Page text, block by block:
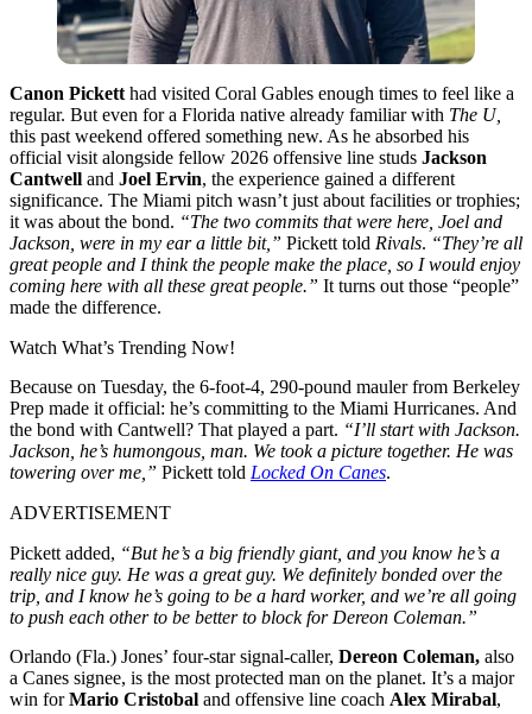
Canon Pickett had visited Coral Gables enough times to feel like a
regular. But even for a Florida native already familiar with The U,
this past weekend offered something new. As he absorbed his
official visit alongside fellow 2026 offensive line studs Jackson
Cantwell and Joel Ervin, the experience gained a different
significance. The Miami pitch wasn’t just about facilities or trophies;
it was about the bond. “The two commits that were here, Joel and
Jackson, were in my ear a little bit,” Pickett told Rivals. “They’re all
great people and I think the people make the place, so I would enjoy
coming here with all these great people.” It turns out those “people”
made the difference.
Watch What’s Trending Now!
Because on Tuesday, the 6-foot-4, 290-pound mauler from Berkeley
Prep made it official: he’s committing to the Miami Hurricanes. And
the bond with Cantwell? That played a part. “I’ll start with Jackson.
Jackson, he’s humongous, man. We took a picture together. He was
towering over me,” Pickett told Locked On Canes.
ADVERTISEMENT
Pickett added, “But he’s a big friendly giant, and you know he’s a
really nice guy. He was a great guy. We definitely bonded over the
trip, and I know he’s going to be a hard worker, and we’re all going
to push each other to be better to block for Dereon Coleman.”
Orlando (Fla.) Jones’ four-star signal-caller, Dereon Coleman, also
a Canes signee, is the most protected man on the planet. It’s a major
win forMario Cristobal and offensive line coach Alex Mirabal,